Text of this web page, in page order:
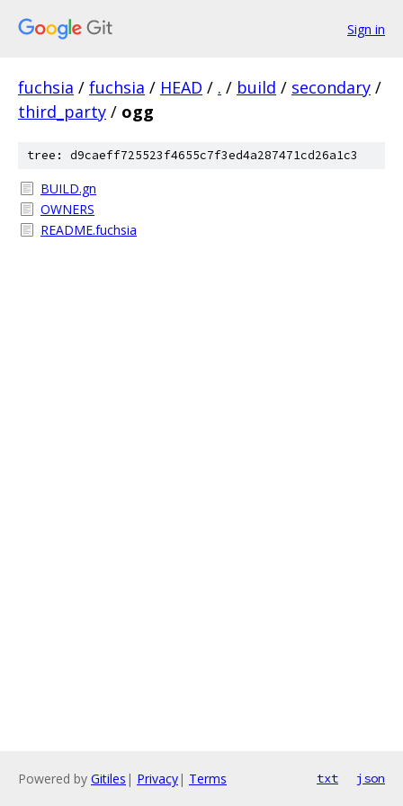
Sign in
fuchsia / fuchsia / HEAD / . / build / secondary /
third_party / ogg
tree: d9caeff725523f4655c7f3ed4a287471cd26a1c3
BUILD.gn
OWNERS
README.fuchsia
Powered by Gitiles | Privacy| Terms txt json